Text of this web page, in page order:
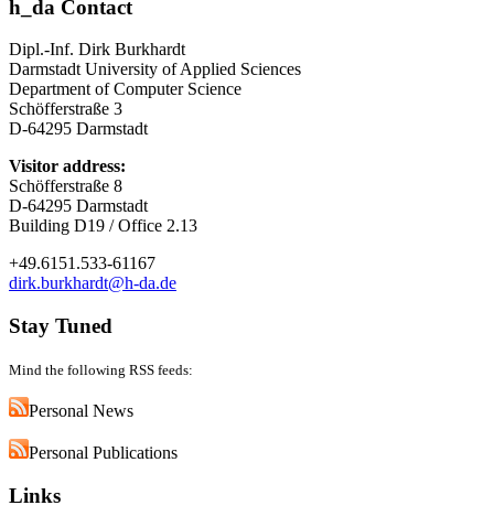
h_da Contact
Dipl.-Inf. Dirk Burkhardt
Darmstadt University of Applied Sciences
Department of Computer Science
Schöfferstraße 3
D-64295 Darmstadt
Visitor address:
Schöfferstraße 8
D-64295 Darmstadt
Building D19 / Office 2.13
+49.6151.533-61167
dirk.burkhardt@h-da.de
Stay Tuned
Mind the following RSS feeds:
Personal News
Personal Publications
Links